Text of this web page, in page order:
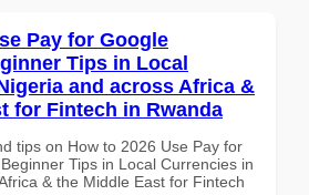
Pay for Google
Tips in Local
and across Africa &
for Fintech in Rwanda
tips on How to 2026 Use Pay for
Tips in Local Currencies in
& the Middle East for Fintech